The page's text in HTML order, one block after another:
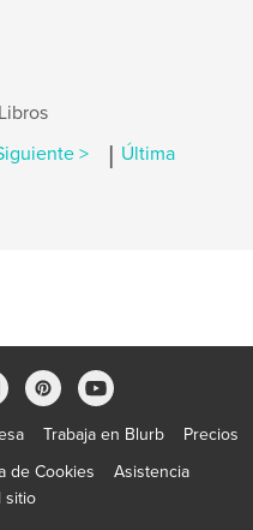
> | Última
Trabaja en Blurb
Precios
de Cookies
Asistencia
sitio